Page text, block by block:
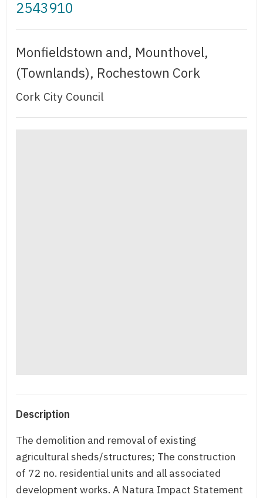
2543910
Monfieldstown and, Mounthovel,
(Townlands), Rochestown Cork
Cork City Council
Description
The demolition and removal of existing
agricultural sheds/structures; The construction
of 72 no. residential units and all associated
development works. A Natura Impact Statement